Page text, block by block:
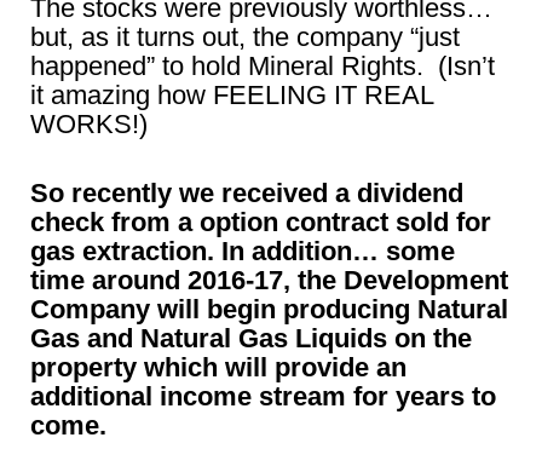
The stocks were previously worthless…
but, as it turns out, the company “just
happened” to hold Mineral Rights. (Isn’t
it amazing how FEELING IT REAL
WORKS!)
So recently we received a dividend
check from a option contract sold for
gas extraction. In addition… some
time around 2016-17, the Development
Company will begin producing Natural
Gas and Natural Gas Liquids on the
property which will provide an
additional income stream for years to
come.